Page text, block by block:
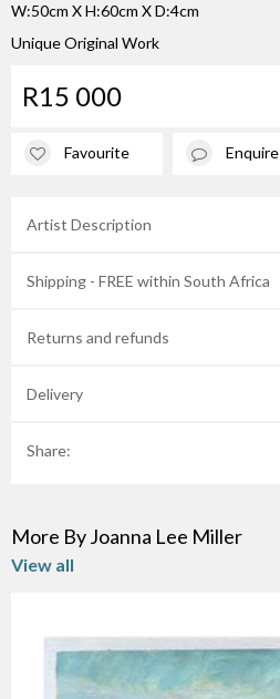
W:50cm X H:60cm X D:4cm
Unique Original Work
R15 000
Favourite Enquire
Artist Description
Shipping - FREE within South Africa
Returns and refunds
Delivery
Share:
More By Joanna Lee Miller
View all